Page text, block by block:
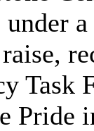
Task
Pride